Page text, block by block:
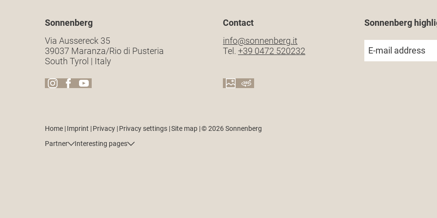
Sonnenberg
Via Aussereck 35
39037 Maranza/Rio di Pusteria
South Tyrol | Italy
Contact
info@sonnenberg.it
Tel. +39 0472 520232
Sonnenberg
E-mail address
Home |Imprint |Privacy |Privacy settings |Site map |© 2026 Sonnenberg
Partner
Interesting pages